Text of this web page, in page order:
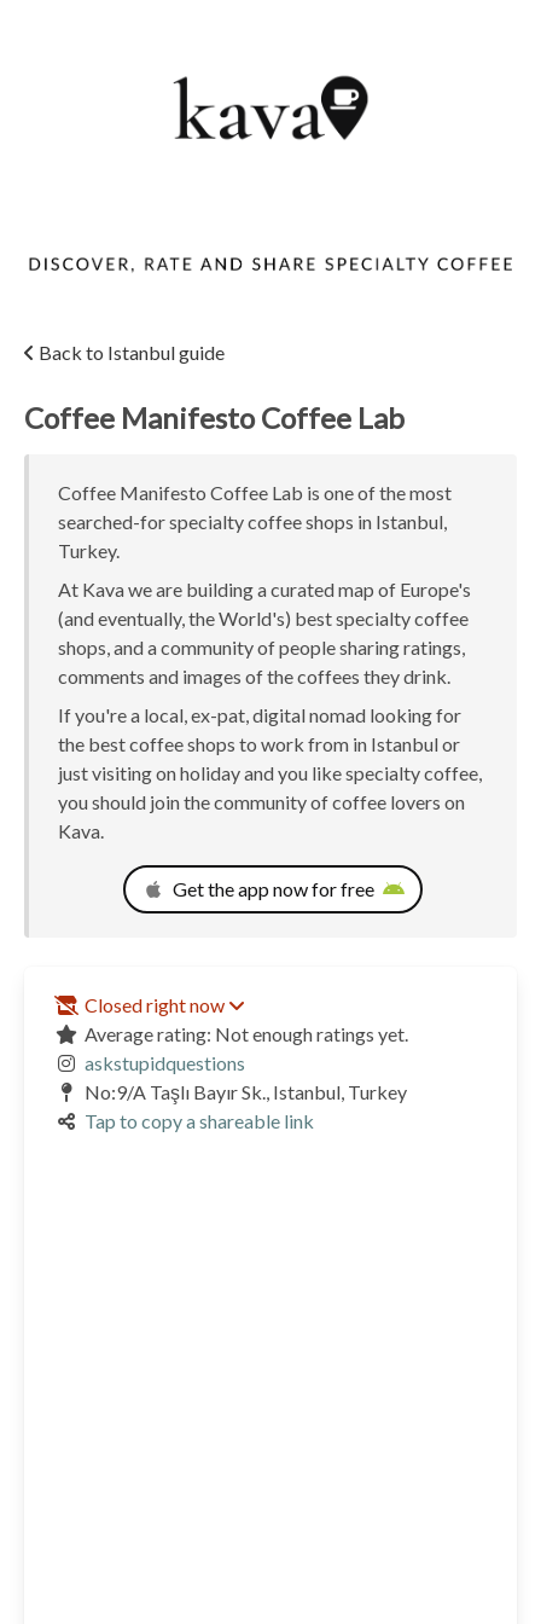
Back to Istanbul guide
Coffee Manifesto Coffee Lab
Coffee Manifesto Coffee Lab is one of the most
searched-for specialty coffee shops in Istanbul,
Turkey.
At Kava we are building a curated map of Europe's
(and eventually, the World's) best specialty coffee
shops, and a community of people sharing ratings,
comments and images of the coffees they drink.
If you're a local, ex-pat, digital nomad looking for
the best coffee shops to work from in Istanbul or
just visiting on holiday and you like specialty coffee,
you should join the community of coffee lovers on
Kava.
Get the app now for free
Closed right now
Average rating: Not enough ratings yet.
askstupidquestions
No:9/A Taşlı Bayır Sk., Istanbul, Turkey
Tap to copy a shareable link